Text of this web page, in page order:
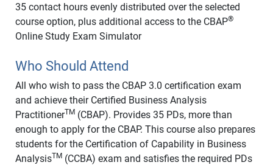
35 contact hours evenly distributed over the selected
course option, plus additional access to the CBAP®
Online Study Exam Simulator
Who Should Attend
All who wish to pass the CBAP 3.0 certification exam
and achieve their Certified Business Analysis
PractitionerTM (CBAP). Provides 35 PDs, more than
enough to apply for the CBAP. This course also prepares
students for the Certification of Capability in Business
AnalysisTM (CCBA) exam and satisfies the required PDs